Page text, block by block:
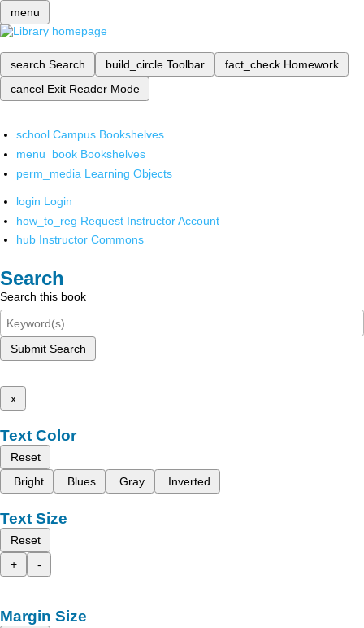
menu
search Search build_circle Toolbar fact_check Homework
cancel Exit Reader Mode
school Campus Bookshelves
menu_book Bookshelves
perm_media Learning Objects
login Login
how_to_reg Request Instructor Account
hub Instructor Commons
Search
Search this book
Submit Search
x
Text Color
Reset
Bright
Blues Gray Inverted
Text Size
Reset
+
-
Margin Size